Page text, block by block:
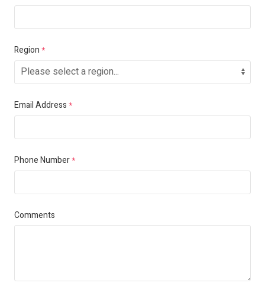
Region *
Email Address *
Phone Number*
Comments